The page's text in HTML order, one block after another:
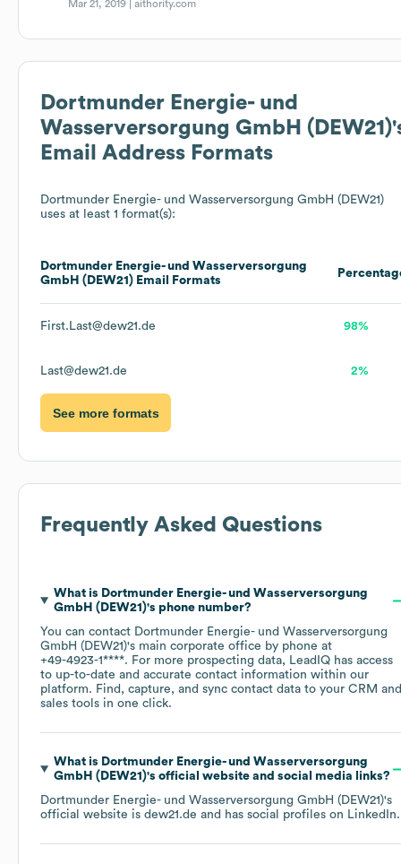
Mar 21, 2019 |aithority.com
Dortmunder Energie- und
Wasserversorgung GmbH (DEW21)
Email Address Formats
Dortmunder Energie- und Wasserversorgung GmbH (DEW21)
uses at least 1 format(s):
Dortmunder Energie- und Wasserversorgung
GmbH (DEW21) Email Formats
First.Last@dew21.de 98%
Last@dew21.de 2%
See more formats
Frequently Asked Questions
What is Dortmunder Energie- und Wasserversorgung
GmbH (DEW21)'s phone number?
You can contact Dortmunder Energie- und Wasserversorgung
GmbH (DEW21)'s main corporate office by phone at
+49-4923-1****. For more prospecting data, LeadIQ has access
to up-to-date and accurate contact information within our
platform. Find, capture, and sync contact data to your CRM and
sales tools in one click.
What is Dortmunder Energie- und Wasserversorgung
GmbH (DEW21)'s official website and social media links?
Dortmunder Energie- und Wasserversorgung GmbH (DEW21)'s
official website is dew21.de and has social profiles on LinkedIn.